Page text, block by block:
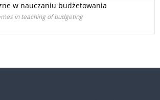
w nauczaniu budżetowania
in teaching of budgeting